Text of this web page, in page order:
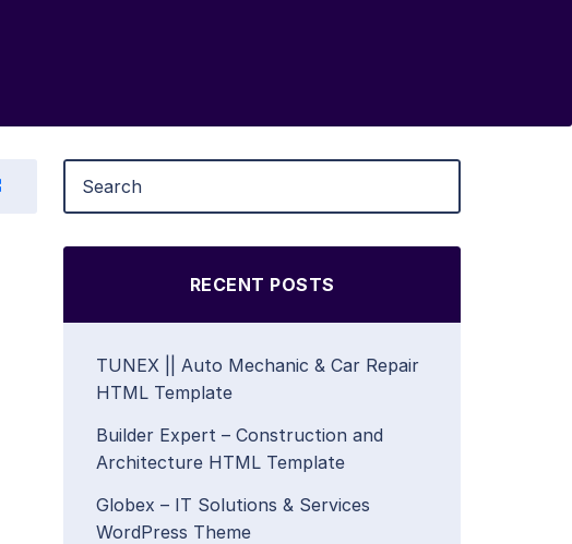
RECENT POSTS
TUNEX || Auto Mechanic & Car Repair
HTML Template
Builder Expert – Construction and
Architecture HTML Template
Globex – IT Solutions & Services
WordPress Theme